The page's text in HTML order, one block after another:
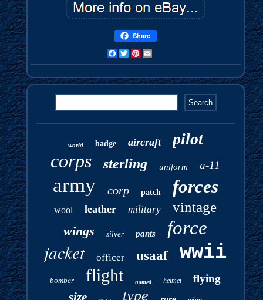
Share
FacebookTwitterPinterest
world badge aircraft pilot
corps sterling uniform a-11
army corp patch forces
wool leather military vintage
wings silver pants force
jacket officer usaaf wwii
bomber flight named helmet flying
size type